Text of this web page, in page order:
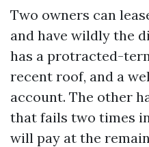
Two owners can
and have wildly the
has a protracted-
recent roof, and a
account. The other
that fails two times
will pay at the